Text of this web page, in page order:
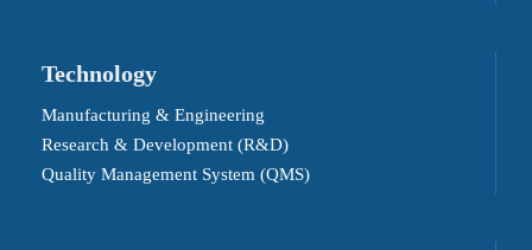
Technology
Manufacturing & Engineering
Research & Development (R&D)
Quality Management System (QMS)